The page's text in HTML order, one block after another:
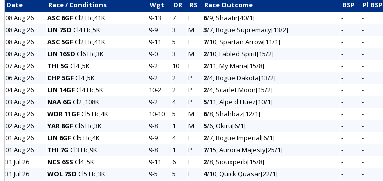
Date Race / Conditions Wgt DR RS Race Outcome BSP Pl BSP
08 Aug 26
ASC 6GFCl2 Hc,41K 9-13 7 L 6/9, Shaatir[40/1] - -
08 Aug 26
LIN 7SD Cl4 Hc,5K 9-9 3 M 3/7, Rogue Supremacy[13/2] - -
08 Aug 26
ASC 5GFCl2 Hc,41K 9-11 5 L 7/10, Spartan Arrow[11/1] - -
08 Aug 26
LIN 16SD Cl6 Hc,3K 9-0 3 M 2/10, Fabled Spirit[15/2] - -
07 Aug 26
THI 5G Cl4 ,5K 9-2 10 L 2/11, My Maria[15/8] - -
06 Aug 26
CHP 5GFCl4 ,5K 9-2 2 P 2/4, Rogue Dakota[13/2] - -
04 Aug 26
LIN 14GFCl4 Hc,5K 10-2 2 P 2/4, Scarlet Moon[15/2] - -
03 Aug 26
NAA 6G Cl2 ,108K 9-2 4 P 5/11, Alpe d'Huez[10/1] - -
03 Aug 26
WDR 11GFCl5 Hc,4K 10-10 5 M 6/8, Shahbaz[12/1] - -
02 Aug 26
YAR 8GFCl6 Hc,3K 9-8 1 M 5/6, Okiru[6/1] - -
01 Aug 26
LIN 6GFCl5 Hc,4K 9-9 4 L 2/7, Rogue Imperial[6/1] - -
01 Aug 26
THI 7G Cl3 Hc,9K 9-8 1 P 7/15, Aurora Majesty[25/1] - -
31 Jul 26
NCS 6SS Cl4 ,5K 9-11 6 L 2/8, Siouxperb[15/8] - -
31 Jul 26
WOL 7SD Cl5 Hc,3K 9-5 5 L 4/10, Quick Quasar[22/1] - -